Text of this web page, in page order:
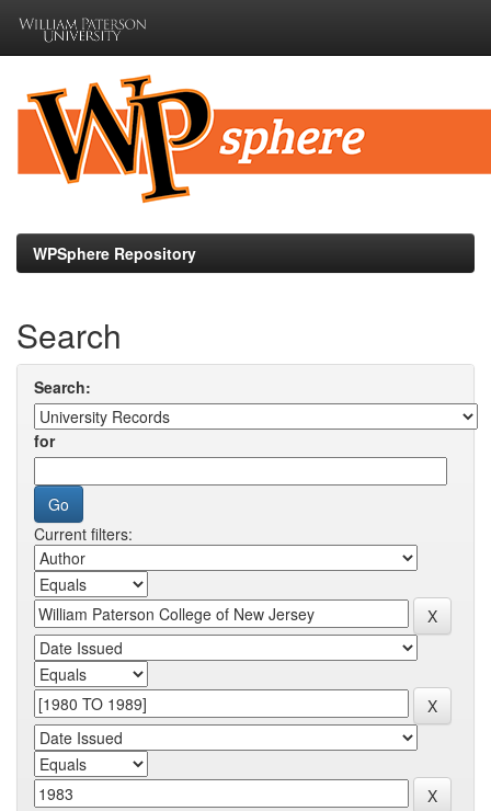
navigation
WPSphere Repository
Search
Search:
for
Current filters: